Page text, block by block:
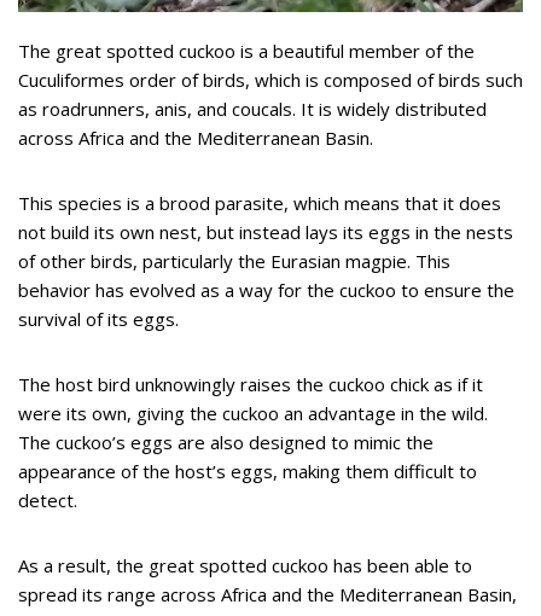
The great spotted cuckoo is a beautiful member of the
Cuculiformes order of birds, which is composed of birds such
as roadrunners, anis, and coucals. It is widely distributed
across Africa and the Mediterranean Basin.
This species is a brood parasite, which means that it does
not build its own nest, but instead lays its eggs in the nests
of other birds, particularly the Eurasian magpie. This
behavior has evolved as a way for the cuckoo to ensure the
survival of its eggs.
The host bird unknowingly raises the cuckoo chick as if it
were its own, giving the cuckoo an advantage in the wild.
The cuckoo’s eggs are also designed to mimic the
appearance of the host’s eggs, making them difficult to
detect.
As a result, the great spotted cuckoo has been able to
spread its range across Africa and the Mediterranean Basin,